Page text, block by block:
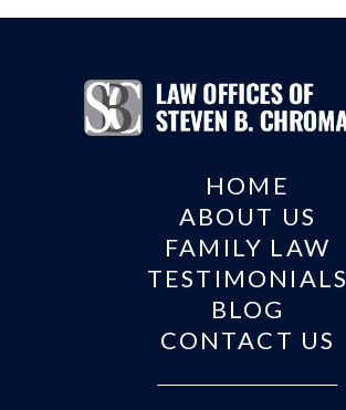
HOME
ABOUT US
FAMILY LAW
TESTIMONIALS
BLOG
CONTACT US